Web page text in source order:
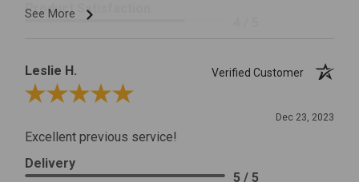
See More
Product Satisfaction
Leslie H.
Verified Customer
Review By Leslie H.
Dec 23, 2023
Excellent previous service!
Delivery
5 / 5